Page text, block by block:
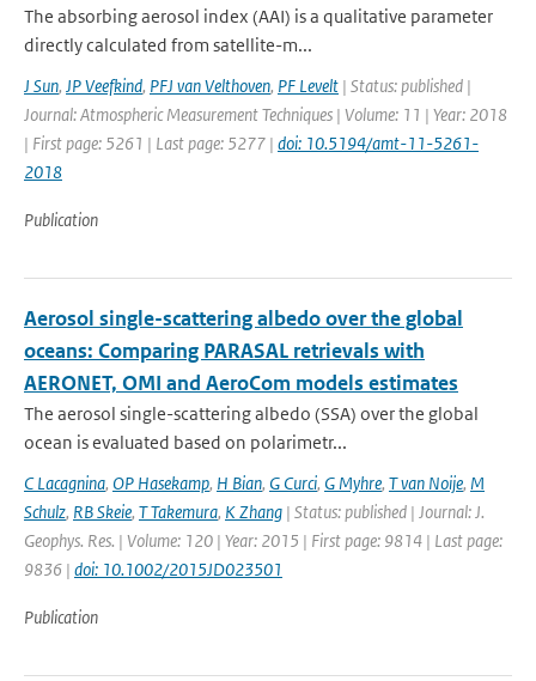
The absorbing aerosol index (AAI) is a qualitative parameter
directly calculated from satellite-m...
J Sun, JP Veefkind, PFJ van Velthoven, PF Levelt | Status: published |
Journal: Atmospheric Measurement Techniques | Volume: 11 | Year: 2018
| First page: 5261 | Last page: 5277 | doi: 10.5194/amt-11-5261-
2018
Publication
Aerosol single-scattering albedo over the global
oceans: Comparing PARASAL retrievals with
AERONET, OMI and AeroCom models estimates
The aerosol single-scattering albedo (SSA) over the global
ocean is evaluated based on polarimetr...
C Lacagnina, OP Hasekamp, H Bian, G Curci, G Myhre, T van Noije, M
Schulz, RB Skeie, T Takemura, K Zhang | Status: published | Journal: J.
Geophys. Res. | Volume: 120 | Year: 2015 | First page: 9814 | Last page:
9836 | doi: 10.1002/2015JD023501
Publication